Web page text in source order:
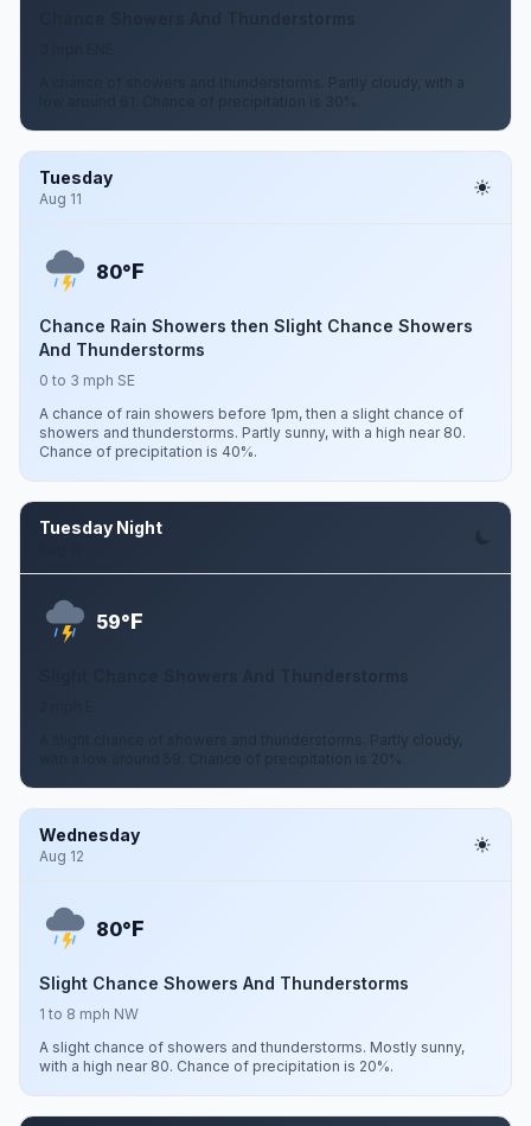
A chance of showers and thunderstorms. Partly cloudy, with a
low around 61. Chance of precipitation is 30%.
Tuesday
Aug 11
80°F
Chance Rain Showers then Slight Chance Showers
And Thunderstorms
0 to 3 mph SE
A chance of rain showers before 1pm, then a slight chance of
showers and thunderstorms. Partly sunny, with a high near 80.
Chance of precipitation is 40%.
Tuesday Night
59°F
Slight Chance Showers And Thunderstorms
A slight chance of showers and thunderstorms. Partly cloudy,
with a low around 59. Chance of precipitation is 20%.
Wednesday
Aug 12
80°F
Slight Chance Showers And Thunderstorms
1 to 8 mph NW
A slight chance of showers and thunderstorms. Mostly sunny,
with a high near 80. Chance of precipitation is 20%.